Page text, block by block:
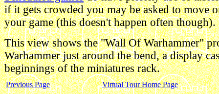
if it gets crowded you may be asked to move
your game (this doesn't happen often though).
This view shows the "Wall Of Warhammer"
Warhammer just around the bend, a display
beginnings of the miniatures rack.
Previous Page Virtual Tour Home Page